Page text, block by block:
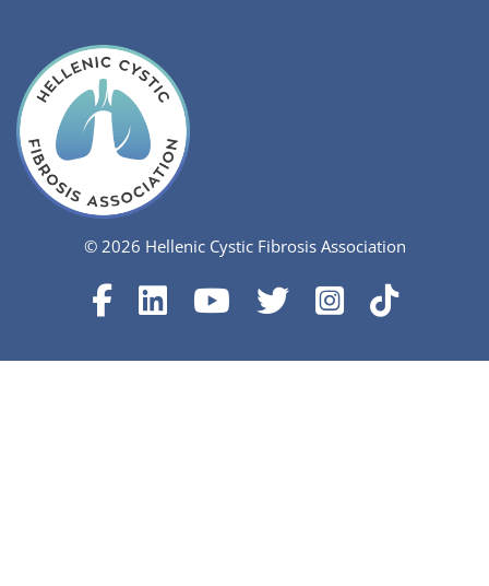
© 2026 Hellenic Cystic Fibrosis Association